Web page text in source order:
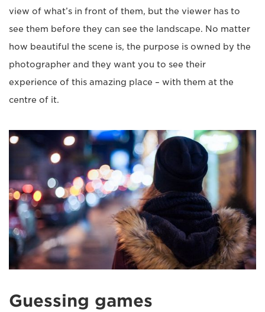
view of what’s in front of them, but the viewer has to
see them before they can see the landscape. No matter
how beautiful the scene is, the purpose is owned by the
photographer and they want you to see their
experience of this amazing place – with them at the
centre of it.
Guessing games